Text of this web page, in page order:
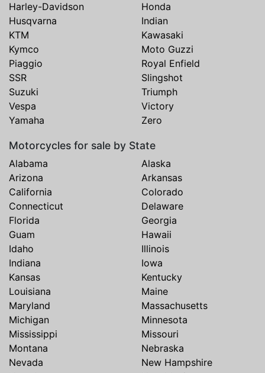
Harley-Davidson
Honda
Husqvarna
Indian
KTM
Kawasaki
Kymco
Moto Guzzi
Piaggio
Royal Enfield
SSR
Slingshot
Suzuki
Triumph
Vespa
Victory
Yamaha
Zero
Motorcycles for sale by State
Alabama
Alaska
Arizona
Arkansas
California
Colorado
Connecticut
Delaware
Florida
Georgia
Guam
Hawaii
Idaho
Illinois
Indiana
Iowa
Kansas
Kentucky
Louisiana
Maine
Maryland
Massachusetts
Michigan
Minnesota
Mississippi
Missouri
Montana
Nebraska
Nevada
New Hampshire